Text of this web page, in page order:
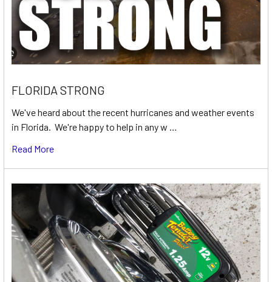
FLORIDA STRONG
We've heard about the recent hurricanes and weather events
in Florida. We're happy to help in any w …
Read More